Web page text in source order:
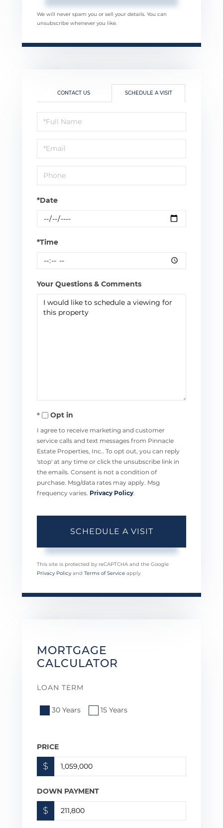
We will never spam you or sell your details. You can
unsubscribe whenever you like.
CONTACT US SCHEDULE A VISIT
Schedule
a
Visit
*Date
*Time
Your Questions & Comments
Opt in
I agree to receive marketing and customer
service calls and text messages from Pinnacle
Estate Properties, Inc.. To opt out, you can reply
'stop' at any time or click the unsubscribe link in
the emails. Consent is not a condition of
purchase. Msg/data rates may apply. Msg
frequency varies. Privacy Policy
This site is protected by reCAPTCHA and the Google
Privacy Policy and Terms of Service apply.
MORTGAGE
CALCULATOR
LOAN TERM
30 Years 15 Years
PRICE
$
DOWN PAYMENT
$